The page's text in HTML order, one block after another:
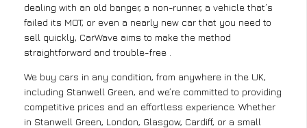
dealing with an old banger, a non-runner, a vehicle that’s
failed its MOT, or even a nearly new car that you need to
sell quickly, CarWave aims to make the method
straightforward and trouble-free .
We buy cars in any condition, from anywhere in the UK,
including Stanwell Green, and we’re committed to providing
competitive prices and an effortless experience. Whether
in Stanwell Green, London, Glasgow, Cardiff, or a small